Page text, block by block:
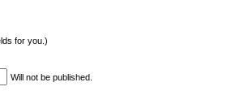
for you.)
Will not be published.